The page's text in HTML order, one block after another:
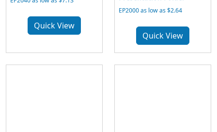
Quick View
EP2000 as low as $2.64
Quick View